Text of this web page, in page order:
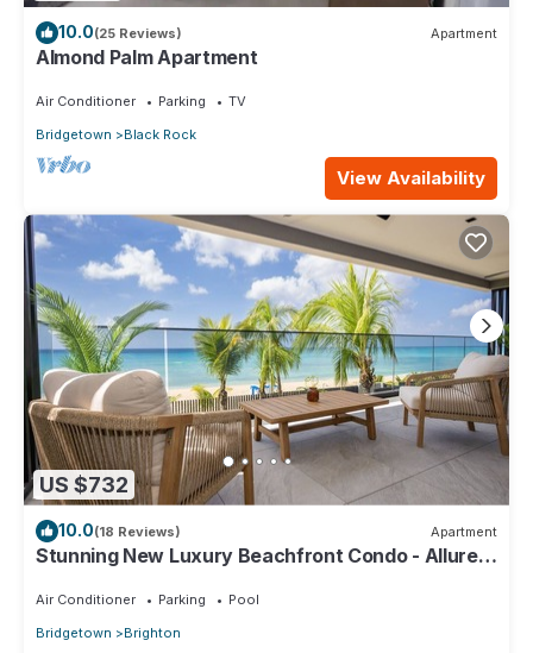
10.0(25 Reviews) Apartment
Almond Palm Apartment
Air Conditioner Parking
TV
Bridgetown
Black Rock
View Availability
US $732
10.0(18 Reviews) Apartment
Stunning New Luxury Beachfront Condo - Allure
Air Conditioner Parking
Pool
Bridgetown
Brighton